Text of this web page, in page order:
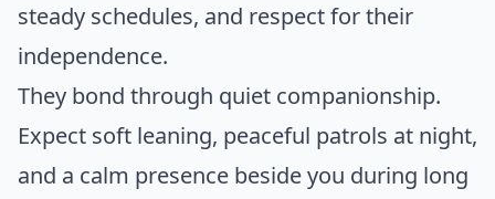
steady schedules, and respect for their
independence.
They bond through quiet companionship.
Expect soft leaning, peaceful patrols at night,
and a calm presence beside you during long